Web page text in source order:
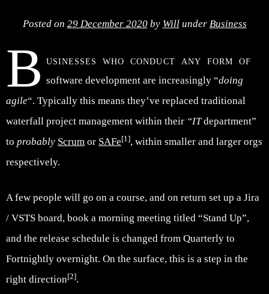
Posted on 29 December 2020by Will under Business
B usinesses who conduct any form of
software development are increasingly “doing
agile“. Typically this means they’ve replaced traditional
waterfall project management within their “ITdepartment”
to probably Scrum or SAFe[1], within smaller and larger orgs
respectively.
A few people will go on a course, and on return set up a Jira
/ VSTS board, book a morning meeting titled “Stand Up”,
and the release schedule is changed from Quarterly to
Fortnightly overnight. On the surface, this is a step in the
right direction[2].